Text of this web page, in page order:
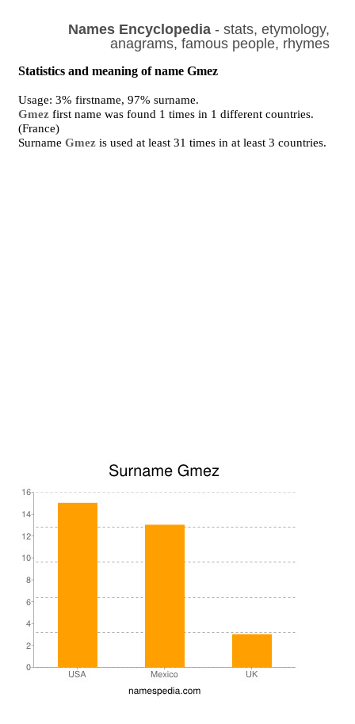
Names Encyclopedia- stats, etymology,
anagrams, famous people, rhymes
Statistics and meaning of name Gmez
Usage: 3% firstname, 97% surname.
Gmez first name was found 1 times in 1 different countries.
(France)
SurnameGmez is used at least 31 times in at least 3 countries.